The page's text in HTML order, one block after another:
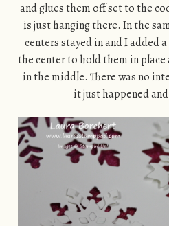
and glues them off set to the
is just hanging there. In the
centers stayed in and I added
the center to hold them in
in the middle. There was no
it just happened